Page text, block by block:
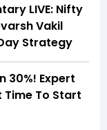
LIVE: Nifty
Vakil
Strategy
30%! Expert
Time To Start